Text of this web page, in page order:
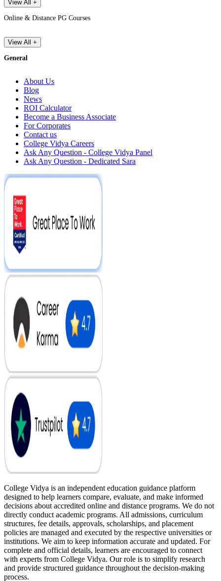
View All +
Online & Distance PG Courses
View All +
General
About Us
Blog
News
ROI Calculator
Become a Business Associate
For Corporates
Contact us
College Vidya Careers
Ask Any Question - College Vidya Panel
Ask Any Question - Dedicated Sara
College Vidya is an independent education guidance platform
designed to help learners compare, evaluate, and make informed
decisions about accredited online and distance programs. We do not
directly conduct academic programs. All admissions, curriculum
structures, fee details, approvals, scholarships, and placement
policies are managed and executed by the respective universities or
institutions. We aim to keep information accurate and updated. For
complete and official details, learners are encouraged to connect
with experts from College Vidya. Our role is to simplify research
and provide structured guidance throughout the decision-making
process.